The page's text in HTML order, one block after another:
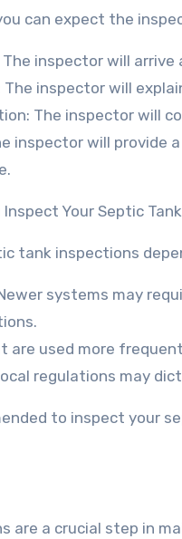
can expect the
The inspector will
The inspector will
The inspector will
inspector will
Your Septic
tank inspections
systems may
are used more
regulations may
to inspect your
are a crucial step in